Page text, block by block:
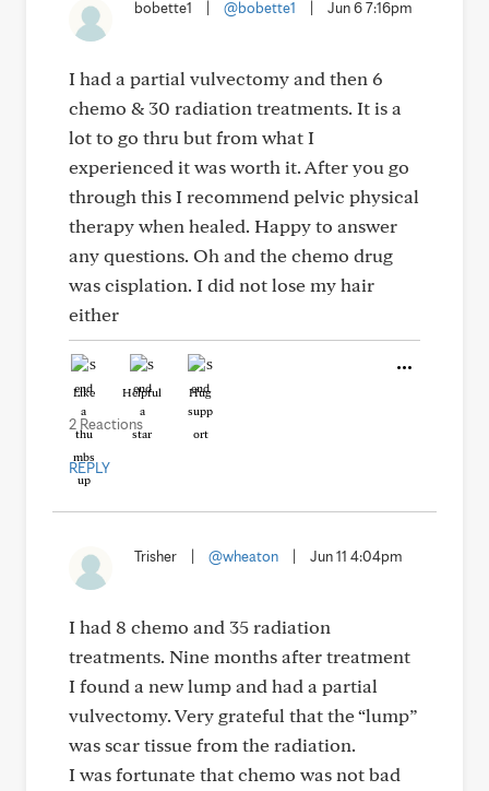
bobette1 @bobette1 Jun 6 7:16pm
I had a partial vulvectomy and then 6
chemo & 30 radiation treatments. It is a
lot to go thru but from what I
experienced it was worth it. After you go
through this I recommend pelvic physical
therapy when healed. Happy to answer
any questions. Oh and the chemo drug
was cisplation. I did not lose my hair
either
Like Helpful Hug
2 Reactions
REPLY
Trisher @wheaton Jun 11 4:04pm
I had 8 chemo and 35 radiation
treatments. Nine months after treatment
I found a new lump and had a partial
vulvectomy. Very grateful that the “lump”
was scar tissue from the radiation.
I was fortunate that chemo was not bad